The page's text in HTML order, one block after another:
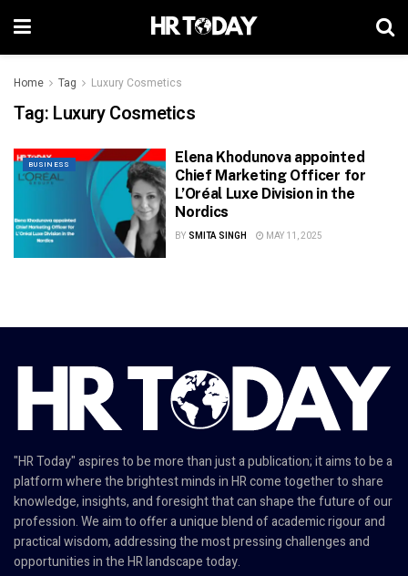
Home Tag Luxury Cosmetics
Tag: Luxury Cosmetics
BUSINESS
Elena Khodunova appointed
Chief Marketing Officer for
L’Oréal Luxe Division in the
Nordics
BY SMITA SINGH MAY 11, 2025
"HR Today" aspires to be more than just a publication; it aims to be a
platform where the brightest minds in HR come together to share
knowledge, insights, and foresight that can shape the future of our
profession. We aim to offer a unique blend of academic rigour and
practical wisdom, addressing the most pressing challenges and
opportunities in the HR landscape today.